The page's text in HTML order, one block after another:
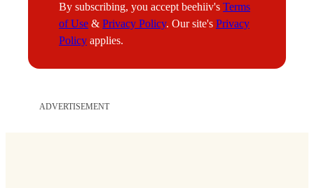
i
l
By subscribing, you accept beehiiv's Terms
of Use & Privacy Policy. Our site's Privacy
Policy applies.
ADVERTISEMENT